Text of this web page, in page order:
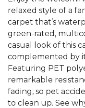
relaxed style of a
carpet that’s
green-rated,
casual look of this
complemented by
Featuring PET
remarkable
fading, so pet
to clean up. See